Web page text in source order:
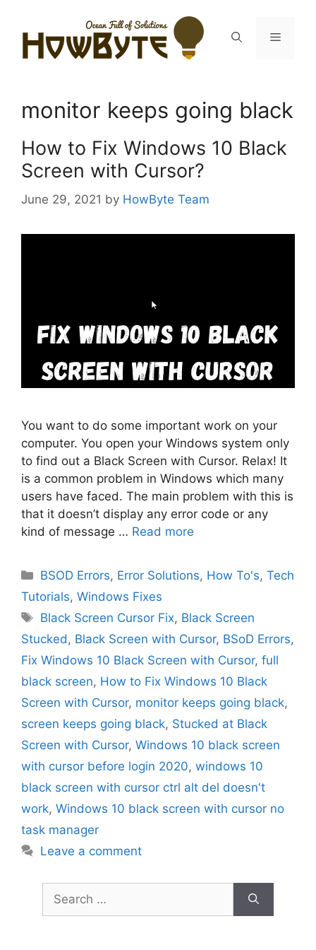
content
Menu
monitor keeps going black
How to Fix Windows 10 Black
Screen with Cursor?
June 29, 2021 by HowByte Team
You want to do some important work on your
computer. You open your Windows system only
to find out a Black Screen with Cursor. Relax! It
is a common problem in Windows which many
users have faced. The main problem with this is
that it doesn’t display any error code or any
kind of message … Read more
Categories
BSOD Errors, Error Solutions, How To's,Tech
Tutorials, Windows Fixes
Tags
Black Screen Cursor Fix, Black Screen
Stucked, Black Screen with Cursor, BSoD Errors,
Fix Windows 10 Black Screen with Cursor, full
black screen, How to Fix Windows 10 Black
Screen with Cursor, monitor keeps going black,
screen keeps going black, Stucked at Black
Screen with Cursor, Windows 10 black screen
with cursor before login 2020, windows 10
black screen with cursor ctrl alt del doesn't
work, Windows 10 black screen with cursor no
task manager
Leave a comment
Search
for: